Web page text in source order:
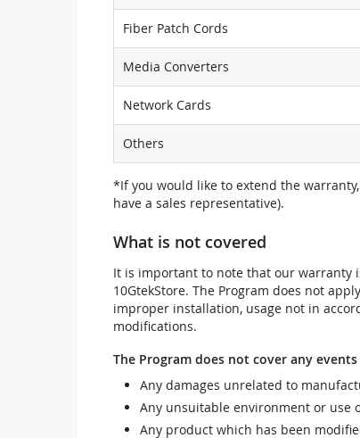
Fiber Patch Cords
Media Converters
Network Cards
Others
*If you would like to extend the
have a sales representative).
What is not covered
It is important to note that our warranty
10GtekStore. The Program does not
improper installation, usage not in
modifications.
The Program does not cover any events
Any damages unrelated to
Any unsuitable environment or use
Any product which has been